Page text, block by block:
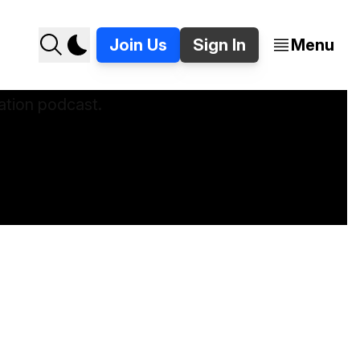
Join Us Sign In Menu